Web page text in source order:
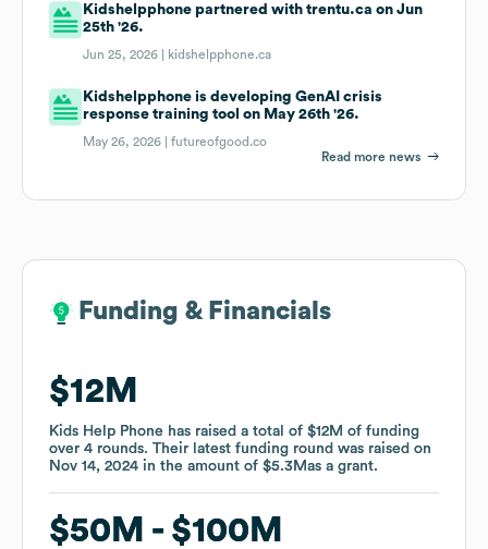
Kidshelpphone partnered with trentu.ca on Jun
25th '26.
Jun 25, 2026 | kidshelpphone.ca
Kidshelpphone is developing GenAI crisis
response training tool on May 26th '26.
May 26, 2026 |futureofgood.co
Read more news
Funding & Financials
$12M
Kids Help Phone has raised a total of $12M of funding
over 4 rounds. Their latest funding round was raised on
Nov 14, 2024 in the amount of $5.3Mas a grant.
$50M $100M
Funding & Financials
$12M
Kids Help Phone has raised a total of $12M of funding
over 4 rounds. Their latest funding round was raised on
Nov 14, 2024 in the amount of $5.3Mas a grant.
$50M $100M